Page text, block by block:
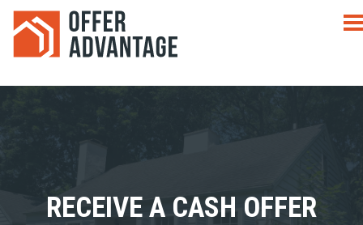
RECEIVE A CASH OFFER